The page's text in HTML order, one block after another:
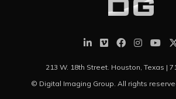
213 W. 18th Street. Houston, Texas |
© Digital Imaging Group. All rights